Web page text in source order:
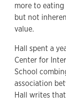
more to
but not
value.
Hall spent a
Center for
School
association
Hall writes